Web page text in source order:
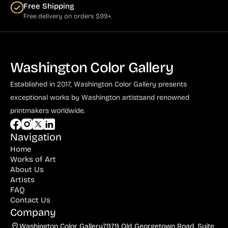
Free Shipping
Free delivery on orders $99+.
Washington Color Gallery
Established in 2017, Washington Color Gallery presents
exceptional works by Washington artistsand renowned
printmakers worldwide.
Navigation
Home
Works of Art
About Us
Artists
FAQ
Contact Us
Company
Washington Color Gallery7979 Old Georgetown Road, Suite